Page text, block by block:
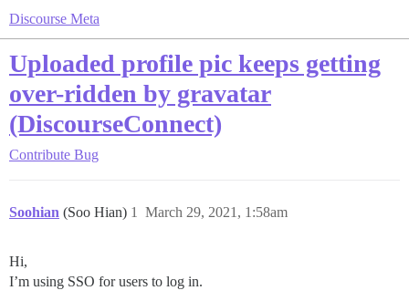
Discourse Meta
Uploaded profile pic keeps getting
over-ridden by gravatar
(DiscourseConnect)
Contribute Bug
Soohian (Soo Hian) March 29, 2021, 1:58am
1
Hi,
I’m using SSO for users to log in.